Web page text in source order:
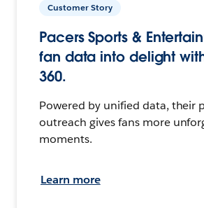
Customer Story
Pacers Sports &
fan data into delight
360.
Powered by unified data, their
outreach gives fans more
moments.
Learn more